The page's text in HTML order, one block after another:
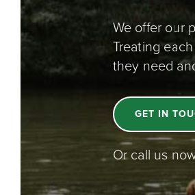
We offer our
Treating
they need
GET IN
Or call us